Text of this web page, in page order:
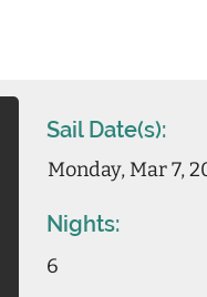
Sail Date(s):
Monday, Mar 7,
Nights:
6